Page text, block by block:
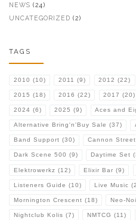
NEWS (24)
UNCATEGORIZED (2)
TAGS
2010 (10) 2011 (9) 2012 (22)
2015 (18) 2016 (22) 2017 (20)
2024 (6) 2025 (9) Aces and
Alternative Bring'n'Buy Sale (37)
Band Support (30) Cannon Street
Dark Scene 500 (9) Daytime Set
Elektrowerkz (12) Elixir Bar (9)
Listeners Guide (10) Live Music
Mornington Crescent (18) Neo-
Nightclub Kolis (7) NMTCG (11)